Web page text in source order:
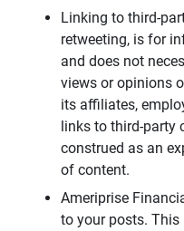
Linking to third-
retweeting, is for
and does not
views or opinions
its affiliates,
links to third-party
construed as an
of content.
Ameriprise
to your posts. This